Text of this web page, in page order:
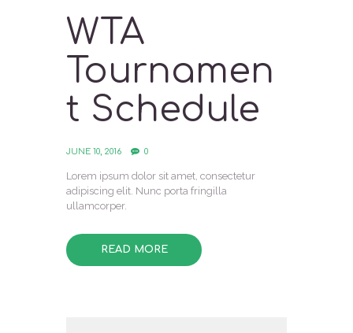
WTA
Tournamen
t Schedule
JUNE 10, 2016 0
Lorem ipsum dolor sit amet, consectetur
adipiscing elit. Nunc porta fringilla
ullamcorper.
READ MORE